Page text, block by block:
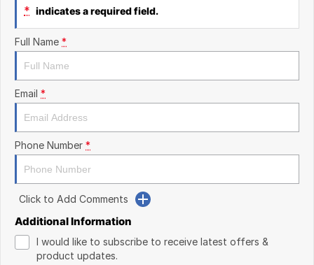
National Capital Toyota
Queanbeyan Toyota
* indicates a required field.
Full Name *
Email *
Phone Number *
Click to Add Comments
Additional Information
I would like to subscribe to receive latest offers &
product updates.